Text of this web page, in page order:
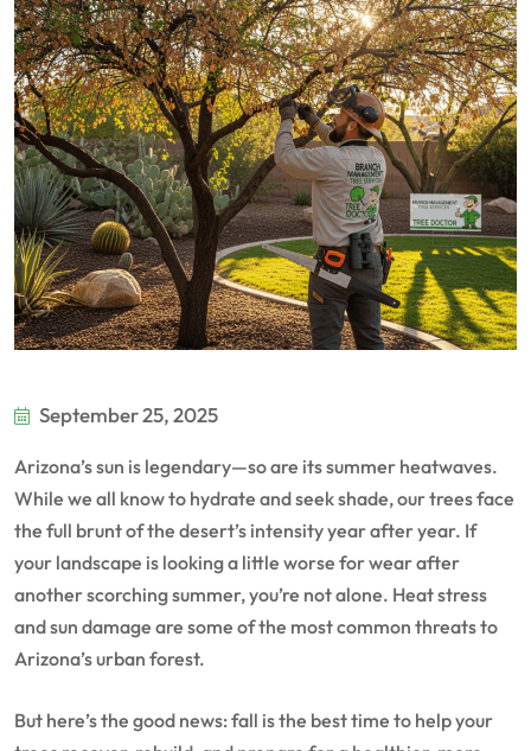
September 25, 2025
Arizona’s sun is legendary—so are its summer heatwaves.
While we all know to hydrate and seek shade, our trees face
the full brunt of the desert’s intensity year after year. If
your landscape is looking a little worse for wear after
another scorching summer, you’re not alone. Heat stress
and sun damage are some of the most common threats to
Arizona’s urban forest.
But here’s the good news: fall is the best time to help your